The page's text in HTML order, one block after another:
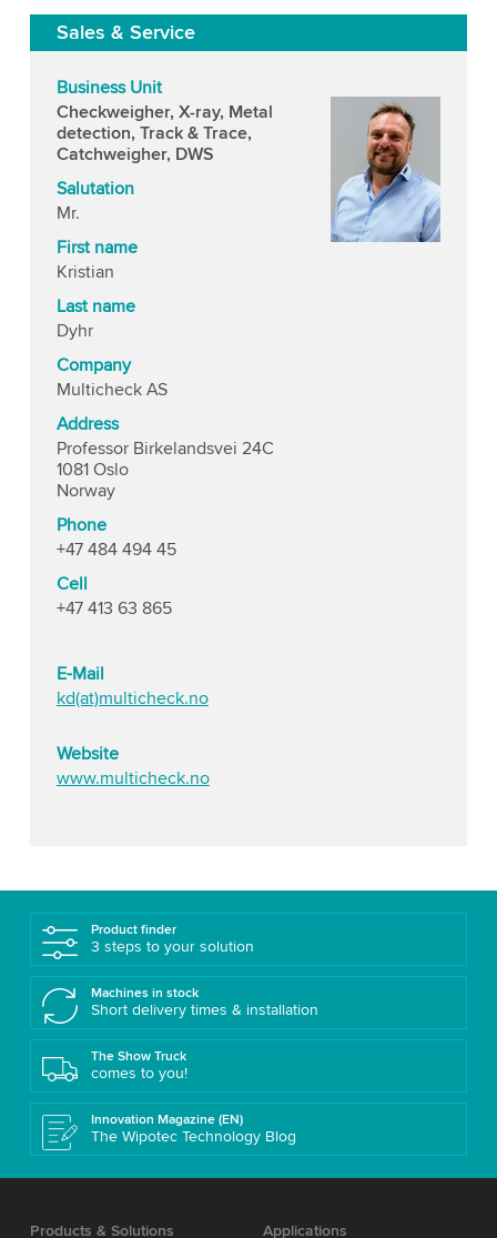
Sales & Service
Business Unit
Checkweigher, X-ray, Metal
detection, Track & Trace,
Catchweigher, DWS
Salutation
Mr.
First name
Kristian
Last name
Dyhr
Company
Multicheck AS
Address
Professor Birkelandsvei 24C
1081 Oslo
Norway
Phone
+47 484 494 45
Cell
+47 413 63 865
E-Mail
kd(at)multicheck.no
Website
www.multicheck.no
Product finder
3 steps to your solution
Machines in stock
Short delivery times & installation
The Show Truck
comes to you!
Innovation Magazine (EN)
The Wipotec Technology Blog
Products & Solutions
Applications